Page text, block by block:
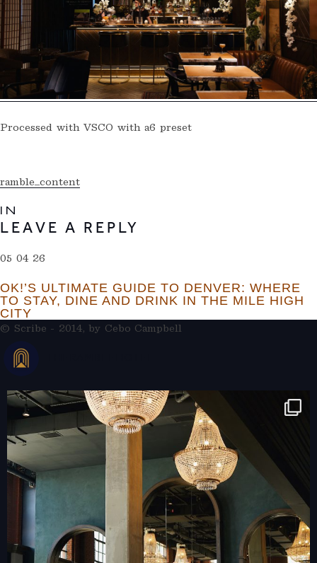
Processed with VSCO with a6 preset
ramble_content
IN
LEAVE A REPLY
05 04 26
OK!’S ULTIMATE GUIDE TO DENVER: WHERE
TO STAY, DINE AND DRINK IN THE MILE HIGH
CITY
© Scribe - 2014, by Cebo Campbell